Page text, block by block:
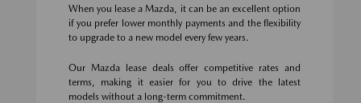
When you lease a Mazda, it can be an excellent option
if you prefer lower monthly payments and the flexibility
to upgrade to a new model every few years.
Our Mazda lease deals offer competitive rates and
terms, making it easier for you to drive the latest
models without a long-term commitment.